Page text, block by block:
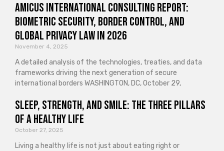
Amicus International Consulting Report:
Biometric Security, Border Control, and
Global Privacy Law in 2026
November 4, 2025
A detailed analysis of the technologies, treaties, and data
frameworks driving the next generation of secure
international borders WASHINGTON, DC, October 29,
Sleep, Strength, and Smile: The Three Pillars
of a Healthy Life
October 27, 2025
Living a healthy life is not just about eating right or